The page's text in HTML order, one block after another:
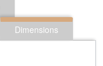
Dimensions